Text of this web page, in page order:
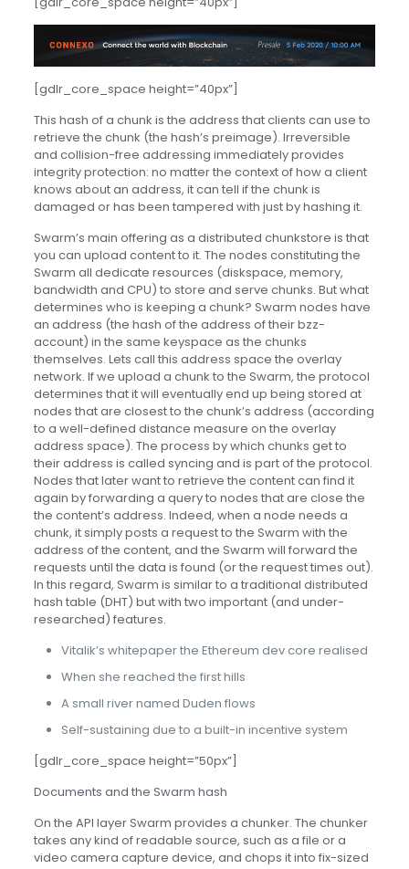
[gdlr_core_space height=”40px”]
This hash of a chunk is the address that clients can use to
retrieve the chunk (the hash’s preimage). Irreversible
and collision-free addressing immediately provides
integrity protection: no matter the context of how a client
knows about an address, it can tell if the chunk is
damaged or has been tampered with just by hashing it.
Swarm’s main offering as a distributed chunkstore is that
you can upload content to it. The nodes constituting the
Swarm all dedicate resources (diskspace, memory,
bandwidth and CPU) to store and serve chunks. But what
determines who is keeping a chunk? Swarm nodes have
an address (the hash of the address of their bzz-
account) in the same keyspace as the chunks
themselves. Lets call this address space the overlay
network. If we upload a chunk to the Swarm, the protocol
determines that it will eventually end up being stored at
nodes that are closest to the chunk’s address (according
to a well-defined distance measure on the overlay
address space). The process by which chunks get to
their address is called syncing and is part of the protocol.
Nodes that later want to retrieve the content can find it
again by forwarding a query to nodes that are close the
the content’s address. Indeed, when a node needs a
chunk, it simply posts a request to the Swarm with the
address of the content, and the Swarm will forward the
requests until the data is found (or the request times out).
In this regard, Swarm is similar to a traditional distributed
hash table (DHT) but with two important (and under-
researched) features.
Vitalik’s whitepaper the Ethereum dev core realised
When she reached the first hills
A small river named Duden flows
Self-sustaining due to a built-in incentive system
[gdlr_core_space height=”50px”]
Documents and the Swarm hash
On the API layer Swarm provides a chunker. The chunker
takes any kind of readable source, such as a file or a
video camera capture device, and chops it into fix-sized